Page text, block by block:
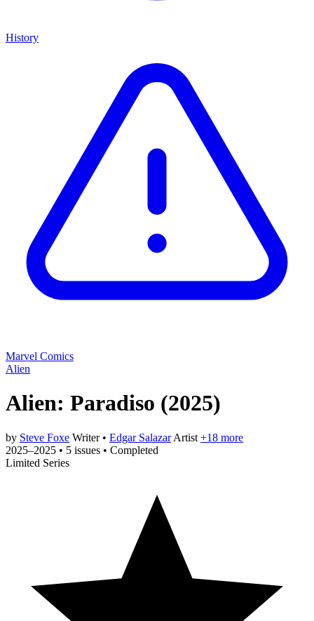
History
Marvel Comics
Alien
Alien: Paradiso (2025)
by Steve Foxe Writer • Edgar Salazar Artist +18 more
2025–2025 • 5 issues • Completed
Limited Series